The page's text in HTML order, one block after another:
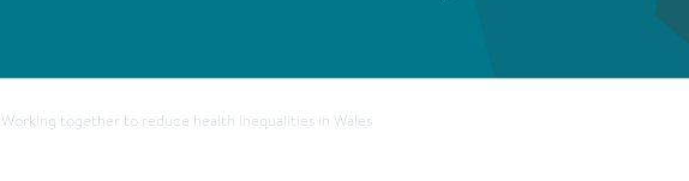
Working together to reduce health inequalities in Wales